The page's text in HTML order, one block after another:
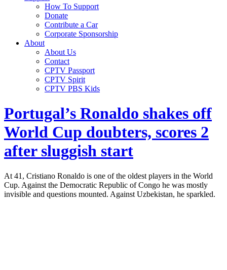
How To Support
Donate
Contribute a Car
Corporate Sponsorship
About
About Us
Contact
CPTV Passport
CPTV Spirit
CPTV PBS Kids
Portugal’s Ronaldo shakes off
World Cup doubters, scores 2
after sluggish start
At 41, Cristiano Ronaldo is one of the oldest players in the World
Cup. Against the Democratic Republic of Congo he was mostly
invisible and questions mounted. Against Uzbekistan, he sparkled.